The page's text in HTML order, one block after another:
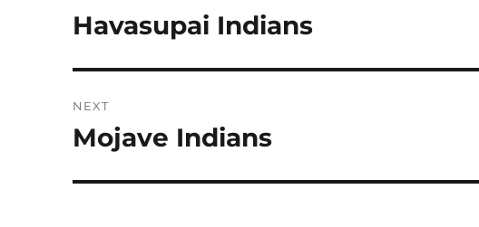
navigation
Previous
Havasupai Indians
NEXT
Next
Mojave Indians